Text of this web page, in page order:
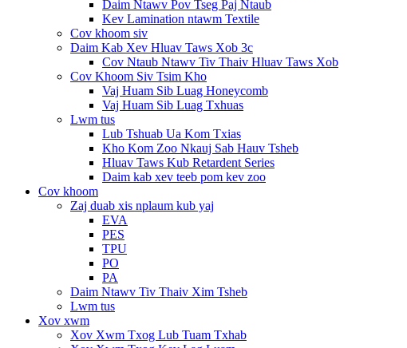
Daim Ntawv Pov Tseg Paj Ntaub
Kev Lamination ntawm Textile
Cov khoom siv
Daim Kab Xev Hluav Taws Xob 3c
Cov Ntaub Ntawv Tiv Thaiv Hluav Taws Xob
Cov Khoom Siv Tsim Kho
Vaj Huam Sib Luag Honeycomb
Vaj Huam Sib Luag Txhuas
Lwm tus
Lub Tshuab Ua Kom Txias
Kho Kom Zoo Nkauj Sab Hauv Tsheb
Hluav Taws Kub Retardent Series
Daim kab xev teeb pom kev zoo
Cov khoom
Zaj duab xis nplaum kub yaj
EVA
PES
TPU
PO
PA
Daim Ntawv Tiv Thaiv Xim Tsheb
Lwm tus
Xov xwm
Xov Xwm Txog Lub Tuam Txhab